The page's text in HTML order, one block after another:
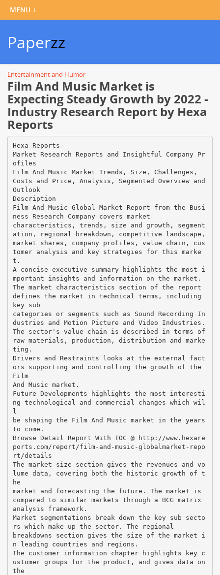
Paperzz
Entertainment and Humor
Film And Music Market is
Expecting Steady Growth by 2022 -
Industry Research Report by Hexa
Reports
Hexa Reports
Market Research Reports and Insightful Company Pr
ofiles
Film And Music Market Trends, Size, Challenges,
Costs and Price, Analysis, Segmented Overview and
Outlook
Description
Film And Music Global Market Report from the Busi
ness Research Company covers market
characteristics, trends, size and growth, segment
ation, regional breakdown, competitive landscape,
market shares, company profiles, value chain, cus
tomer analysis and key strategies for this marke
t.
A concise executive summary highlights the most i
mportant insights and information on the market.
The market characteristics section of the report
defines the market in technical terms, including
key sub
categories or segments such as Sound Recording In
dustries and Motion Picture and Video Industries.
The sector's value chain is described in terms of
raw materials, production, distribution and marke
ting.
Drivers and Restraints looks at the external fact
ors supporting and controlling the growth of the
Film
And Music market.
Future Developments highlights the most interesti
ng technological and commercial changes which wil
l
be shaping the Film And Music market in the years
to come.
Browse Detail Report With TOC @ http://www.hexare
ports.com/report/film-and-music-globalmarket-repo
rt/details
The market size section gives the revenues and vo
lume data, covering both the historic growth of t
he
market and forecasting the future. The market is
compared to similar markets through a BCG matrix
analysis framework.
Market segmentations break down the key sub secto
rs which make up the sector. The regional
breakdowns section gives the size of the market i
n leading countries and regions.
The customer information chapter highlights key c
ustomer groups for the product, and gives data on
the